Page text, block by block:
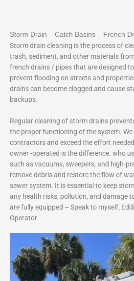
Storm Drain – Catch Basins – French
Storm drain cleaning is the process of
trash, sediment, and other materials
french drains / pipes that are designed
prevent flooding on streets and
drains can become clogged and cause
backups.
Regular cleaning of storm drains
the proper functioning of the system. We
contractors and exceed the effort
owner -operated is the difference. who
such as vacuums, sweepers, and high-
remove debris and restore the flow of
sewer system. It is essential to keep
any health risks, pollution, and damage
are fully equipped – Speak to myself,
Operator